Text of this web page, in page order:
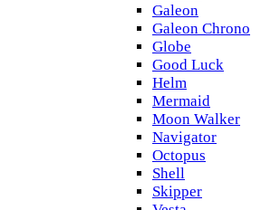
Galeon
Galeon Chrono
Globe
Good Luck
Helm
Mermaid
Moon Walker
Navigator
Octopus
Shell
Skipper